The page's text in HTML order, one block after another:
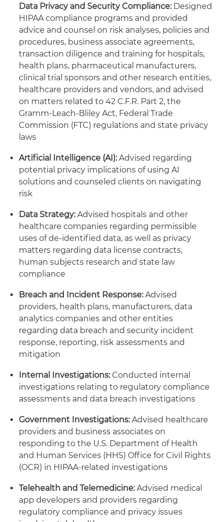
Data Privacy and Security Compliance:Designed
HIPAA compliance programs and provided
advice and counsel on risk analyses, policies and
procedures, business associate agreements,
transaction diligence and training for hospitals,
health plans, pharmaceutical manufacturers,
clinical trial sponsors and other research entities,
healthcare providers and vendors, and advised
on matters related to 42 C.F.R. Part 2, the
Gramm-Leach-Bliley Act, Federal Trade
Commission (FTC) regulations and state privacy
laws
Artificial Intelligence (AI):Advised regarding
potential privacy implications of using AI
solutions and counseled clients on navigating
risk
Data Strategy:Advised hospitals and other
healthcare companies regarding permissible
uses of de-identified data, as well as privacy
matters regarding data license contracts,
human subjects research and state law
compliance
Breach and Incident Response:Advised
providers, health plans, manufacturers, data
analytics companies and other entities
regarding data breach and security incident
response, reporting, risk assessments and
mitigation
Internal Investigations:Conducted internal
investigations relating to regulatory compliance
assessments and data breach investigations
Government Investigations:Advised healthcare
providers and business associates on
responding to the U.S. Department of Health
and Human Services (HHS) Office for Civil Rights
(OCR) in HIPAA-related investigations
Telehealth and Telemedicine:Advised medical
app developers and providers regarding
regulatory compliance and privacy issues